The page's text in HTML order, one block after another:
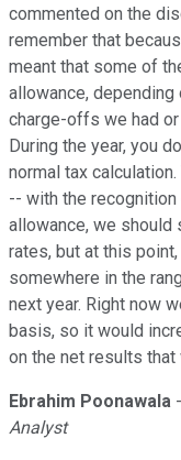
commented on the
remember that
meant that some of
allowance,
charge-offs we had
During the year, you
normal tax
-- with the
allowance, we
rates, but at this
somewhere in the
next year. Right now
basis, so it would
on the net results that
Ebrahim Poonawala
Analyst